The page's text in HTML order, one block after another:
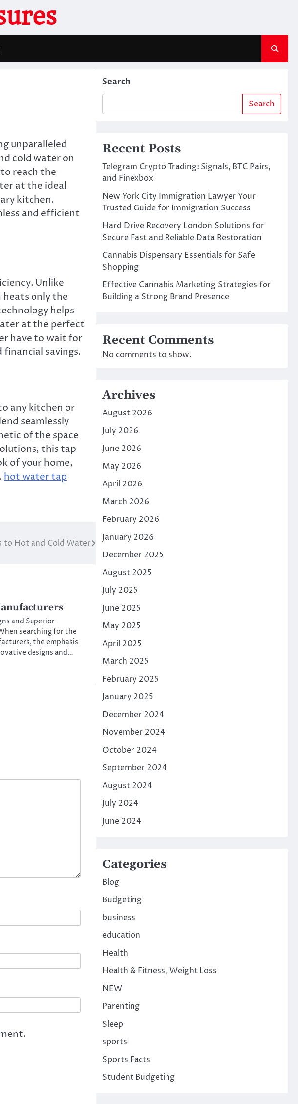
unparalleled
cold water on
reach the
at the ideal
kitchen.
and efficient
Unlike
only the
helps
at the perfect
have to wait for
savings.
any kitchen or
seamlessly
of the space
this tap
of your home,
hot water tap
to Hot and Cold Water
and Superior
searching for the
the emphasis
designs and…
Search
Search
Recent Posts
Telegram Crypto Trading: Signals, BTC Pairs,
and Finexbox
New York City Immigration Lawyer Your
Trusted Guide for Immigration Success
Hard Drive Recovery London Solutions for
Secure Fast and Reliable Data Restoration
Cannabis Dispensary Essentials for Safe
Shopping
Effective Cannabis Marketing Strategies for
Building a Strong Brand Presence
Recent Comments
No comments to show.
Archives
August 2026
July 2026
June 2026
May 2026
April 2026
March 2026
February 2026
January 2026
December 2025
August 2025
July 2025
June 2025
May 2025
April 2025
March 2025
February 2025
January 2025
December 2024
November 2024
October 2024
September 2024
August 2024
July 2024
June 2024
Categories
Blog
Budgeting
business
education
Health
Health & Fitness, Weight Loss
NEW
Parenting
Sleep
sports
Sports Facts
Student Budgeting